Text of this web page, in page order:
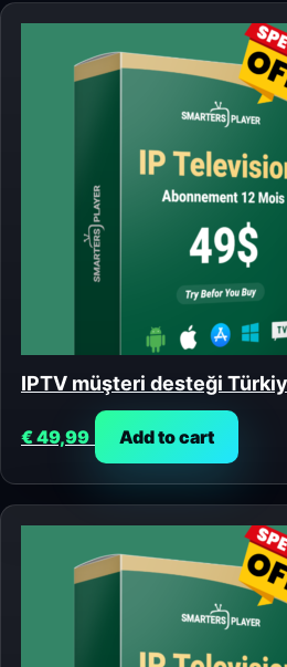
IPTV müşteri desteği
€49,99 Add to cart